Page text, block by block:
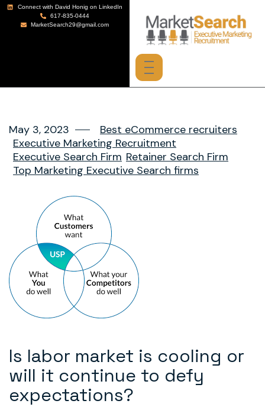
Connect with David Honig on LinkedIn
617-835-0444
MarketSearch29@gmail.com
May 3, 2023
Best eCommerce recruiters
Executive Marketing Recruitment
Executive Search Firm Retainer Search Firm
Top Marketing Executive Search firms
Is labor market is cooling or
will it continue to defy
expectations?